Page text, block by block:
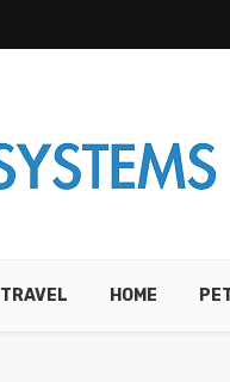
TRAVEL HOME